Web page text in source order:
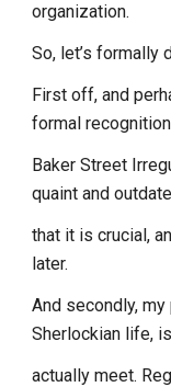
organization.
So, let’s formally
First off, and
formal
Baker Street
quaint and
that it is crucial,
later.
And secondly,
Sherlockian life,
actually meet.